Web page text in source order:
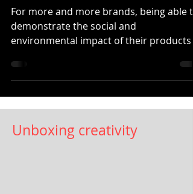
premium packaging
For more and more brands, being able to
environmental impact of their products
becoming a...